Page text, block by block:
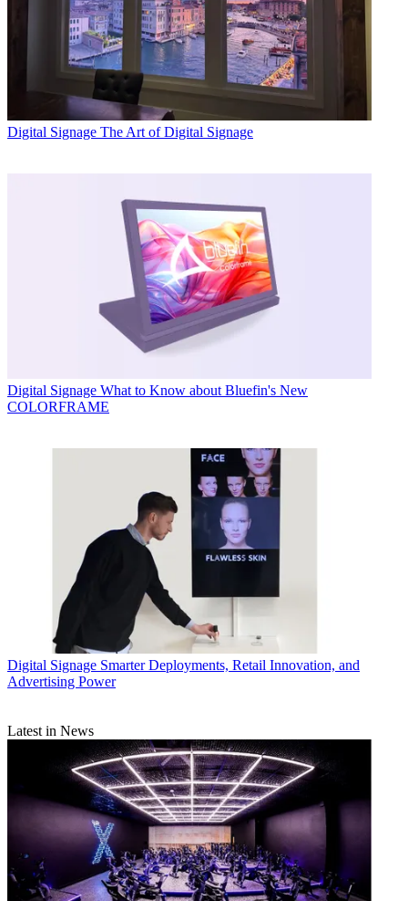
Digital Signage The Art of Digital Signage
Digital Signage What to Know about Bluefin's New
COLORFRAME
Digital Signage Smarter Deployments, Retail Innovation, and
Advertising Power
Latest in News